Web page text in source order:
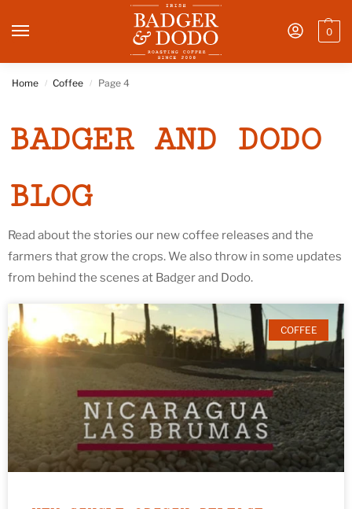
0
Home / Coffee / Page 4
BADGER AND DODO
BLOG
Read about the stories our new coffee releases and the
farmers that grow the crops. We also throw in some updates
from behind the scenes at Badger and Dodo.
COFFEE